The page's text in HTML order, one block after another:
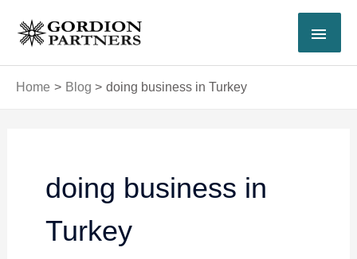
content
Home Blog doing business in Turkey
doing business in
Turkey